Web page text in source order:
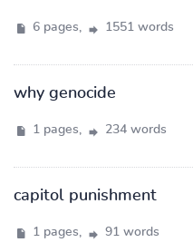
6 pages, 1551 words
why genocide
1 pages, 234 words
capitol punishment
1 pages, 91 words